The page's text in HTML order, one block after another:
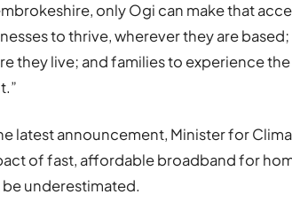
only Ogi can make that
to thrive, wherever they are
they live; and families to experience
latest announcement, Minister for
of fast, affordable broadband for
be underestimated.